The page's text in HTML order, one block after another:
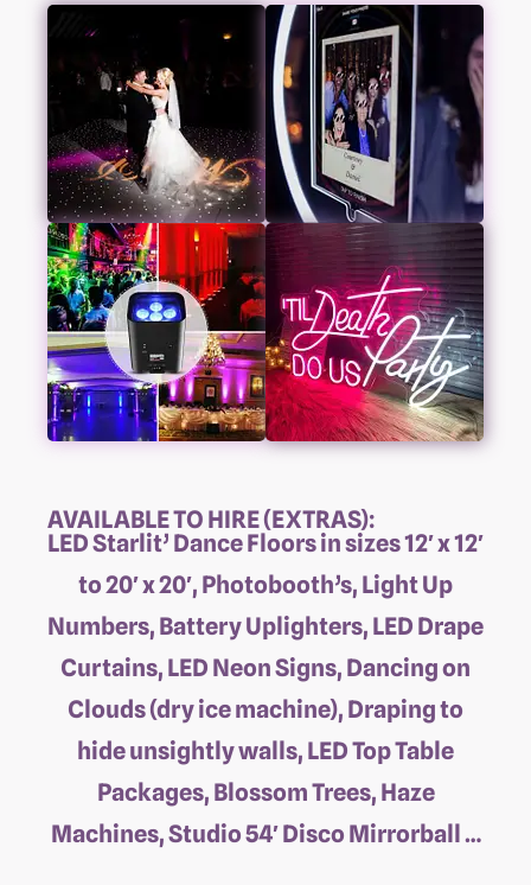
AVAILABLE TO HIRE (EXTRAS):
LED Starlit’ Dance Floors in sizes 12′ x 12′
to 20′ x 20′, Photobooth’s, Light Up
Numbers, Battery Uplighters, LED Drape
Curtains, LED Neon Signs, Dancing on
Clouds (dry ice machine), Draping to
hide unsightly walls, LED Top Table
Packages, Blossom Trees, Haze
Machines, Studio 54′ Disco Mirrorball …